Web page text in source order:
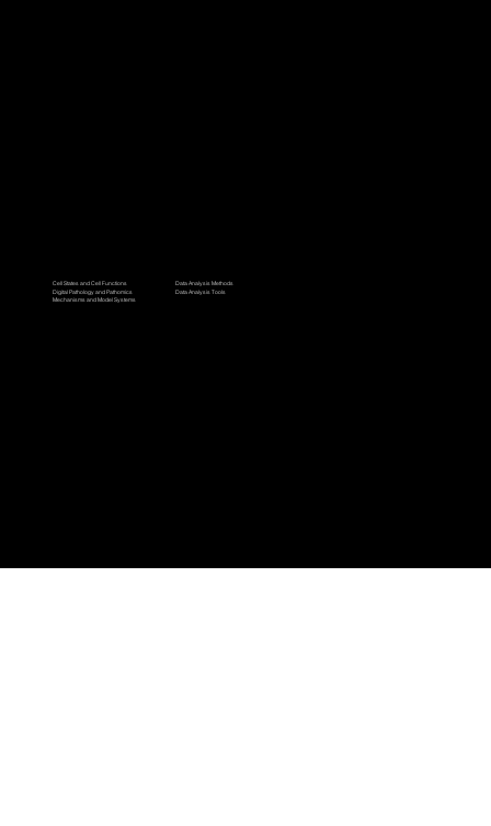
Cell States and Cell Functions
Digital Pathology and Pathomics
Mechanisms and Model Systems
Data Analysis Methods
Data Analysis Tools